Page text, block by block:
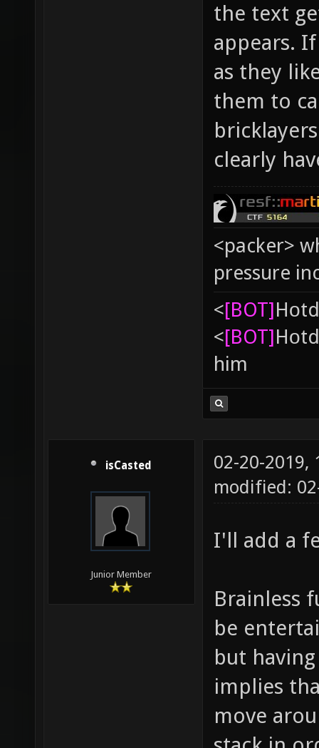
the text
appears.
as they
them to
clearly
<packer>
pressure
<[BOT]
<[BOT]
him
isCasted
Junior Member
02-20-2019,
modified:
I'll add a
Brainless
be
but
implies
move